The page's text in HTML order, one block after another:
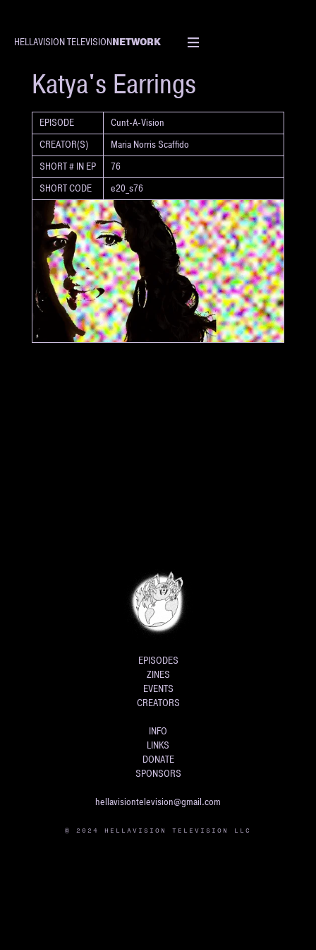
HELLAVISION TELEVISIONNETWORK
SHORT
Katya's Earrings
EPISODE
Cunt-A-Vision
CREATOR(S)
Maria Norris Scaffido
SHORT # IN EP
76
SHORT CODE
e20_s76
EPISODES
ZINES
EVENTS
CREATORS
INFO
LINKS
DONATE
SPONSORS
hellavisiontelevision@gmail.com
© 2024 HELLAVISION TELEVISION LLC